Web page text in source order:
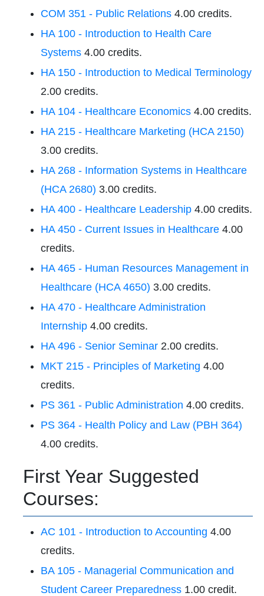
COM 351 - Public Relations 4.00 credits.
HA 100 - Introduction to Health Care
Systems 4.00 credits.
HA 150 - Introduction to Medical Terminology
2.00 credits.
HA 104 - Healthcare Economics 4.00 credits.
HA 215 - Healthcare Marketing (HCA 2150)
3.00 credits.
HA 268 - Information Systems in Healthcare
(HCA 2680) 3.00 credits.
HA 400 - Healthcare Leadership 4.00 credits.
HA 450 - Current Issues in Healthcare 4.00
credits.
HA 465 - Human Resources Management in
Healthcare (HCA 4650) 3.00 credits.
HA 470 - Healthcare Administration
Internship 4.00 credits.
HA 496 - Senior Seminar 2.00 credits.
MKT 215 - Principles of Marketing 4.00
credits.
PS 361 - Public Administration 4.00 credits.
PS 364 - Health Policy and Law (PBH 364)
4.00 credits.
First Year Suggested
Courses:
AC 101 - Introduction to Accounting 4.00
credits.
BA 105 - Managerial Communication and
Student Career Preparedness 1.00 credit.